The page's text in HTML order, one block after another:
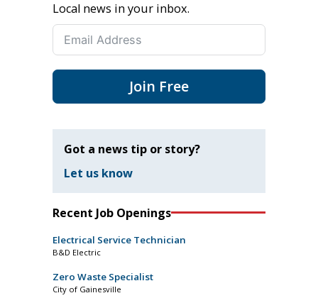
Local news in your inbox.
Join Free
Got a news tip or story?
Let us know
Recent Job Openings
Electrical Service Technician
B&D Electric
Zero Waste Specialist
City of Gainesville